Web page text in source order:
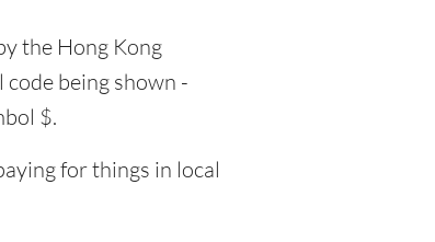
the Hong Kong
being shown -
$.
for things in local